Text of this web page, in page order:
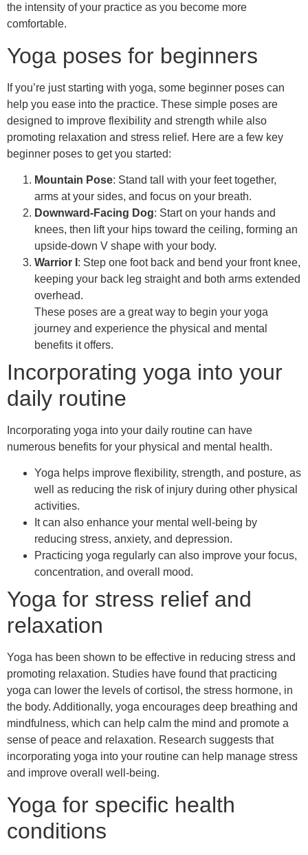
the intensity of your practice as you become more
comfortable.
Yoga poses for beginners
If you’re just starting with yoga, some beginner poses can
help you ease into the practice. These simple poses are
designed to improve flexibility and strength while also
promoting relaxation and stress relief. Here are a few key
beginner poses to get you started:
Mountain Pose: Stand tall with your feet together,
arms at your sides, and focus on your breath.
Downward-Facing Dog: Start on your hands and
knees, then lift your hips toward the ceiling, forming an
upside-down V shape with your body.
Warrior I : Step one foot back and bend your front knee,
keeping your back leg straight and both arms extended
overhead.
These poses are a great way to begin your yoga
journey and experience the physical and mental
benefits it offers.
Incorporating yoga into your
daily routine
Incorporating yoga into your daily routine can have
numerous benefits for your physical and mental health.
Yoga helps improve flexibility, strength, and posture, as
well as reducing the risk of injury during other physical
activities.
It can also enhance your mental well-being by
reducing stress, anxiety, and depression.
Practicing yoga regularly can also improve your focus,
concentration, and overall mood.
Yoga for stress relief and
relaxation
Yoga has been shown to be effective in reducing stress and
promoting relaxation. Studies have found that practicing
yoga can lower the levels of cortisol, the stress hormone, in
the body. Additionally, yoga encourages deep breathing and
mindfulness, which can help calm the mind and promote a
sense of peace and relaxation. Research suggests that
incorporating yoga into your routine can help manage stress
and improve overall well-being.
Yoga for specific health
conditions